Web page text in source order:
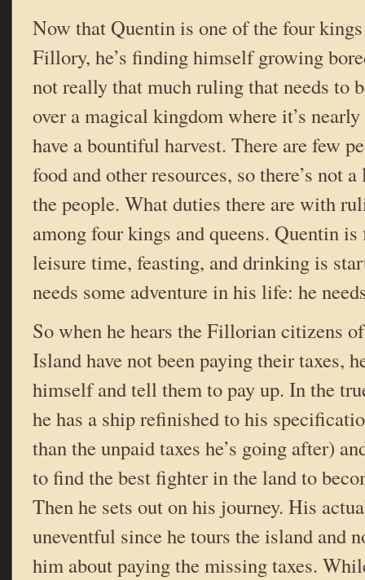
Now that Quentin is one of the four
Fillory, he’s finding himself growing
not really that much ruling that needs to
over a magical kingdom where it’s
have a bountiful harvest. There are few
food and other resources, so there’s not
the people. What duties there are with
among four kings and queens. Quentin
leisure time, feasting, and drinking is
needs some adventure in his life: he
So when he hears the Fillorian citizens
Island have not been paying their taxes,
himself and tell them to pay up. In the
he has a ship refinished to his
than the unpaid taxes he’s going after)
to find the best fighter in the land to
Then he sets out on his journey. His
uneventful since he tours the island and
him about paying the missing taxes.